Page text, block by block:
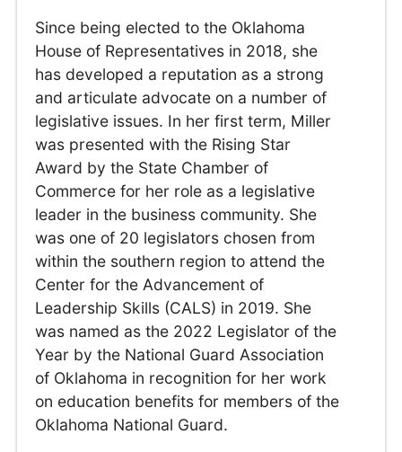
Since being elected to the Oklahoma
House of Representatives in 2018, she
has developed a reputation as a strong
and articulate advocate on a number of
legislative issues. In her first term, Miller
was presented with the Rising Star
Award by the State Chamber of
Commerce for her role as a legislative
leader in the business community. She
was one of 20 legislators chosen from
within the southern region to attend the
Center for the Advancement of
Leadership Skills (CALS) in 2019. She
was named as the 2022 Legislator of the
Year by the National Guard Association
of Oklahoma in recognition for her work
on education benefits for members of the
Oklahoma National Guard.